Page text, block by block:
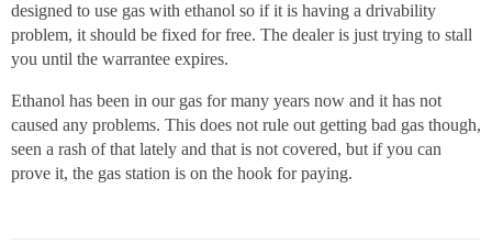
designed to use gas with ethanol so if it is having a drivability
problem, it should be fixed for free. The dealer is just trying to stall
you until the warrantee expires.
Ethanol has been in our gas for many years now and it has not
caused any problems. This does not rule out getting bad gas though,
seen a rash of that lately and that is not covered, but if you can
prove it, the gas station is on the hook for paying.